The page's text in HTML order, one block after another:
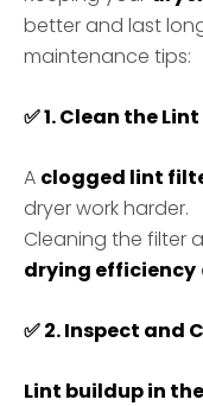
better and last
maintenance tips:
✅1. Clean the
A clogged lint
dryer work harder.
Cleaning the filter
drying efficiency
✅2. Inspect and
Lint buildup in